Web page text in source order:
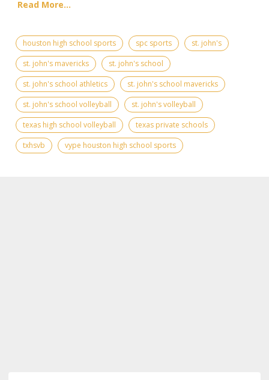
Read More...
houston high school sports spc sports
st. john's
st. john's mavericks
st. john's school
st. john's school athletics
st. john's school mavericks
st. john's school volleyball
st. john's volleyball
texas high school volleyball
texas private schools
txhsvb
vype houston high school sports